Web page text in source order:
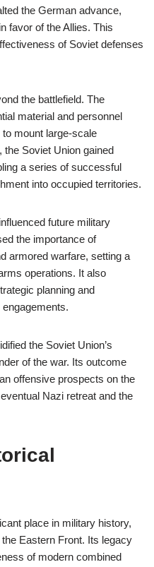
the German advance,
favor of the Allies. This
of Soviet defenses
the battlefield. The
material and personnel
mount large-scale
Soviet Union gained
a series of successful
into occupied territories.
future military
the importance of
armored warfare, setting a
operations. It also
planning and
the Soviet Union’s
of the war. Its outcome
offensive prospects on the
Nazi retreat and the
place in military history,
Eastern Front. Its legacy
of modern combined